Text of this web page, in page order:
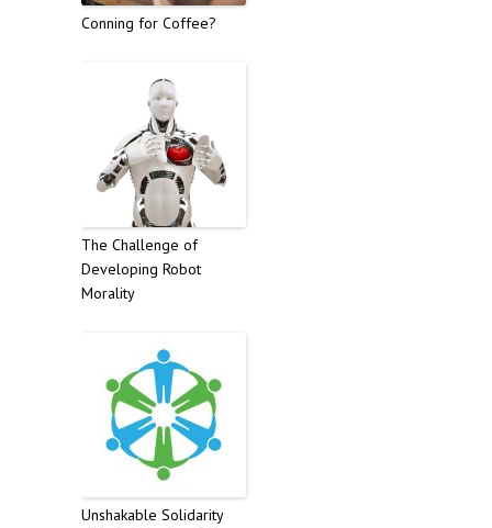
Conning for Coffee?
The Challenge of
Developing Robot
Morality
Unshakable Solidarity